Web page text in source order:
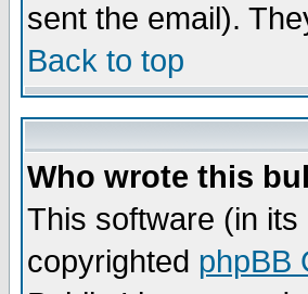
sent the email).
Back to top
Who wrote this
This software (in
copyrighted phpBB